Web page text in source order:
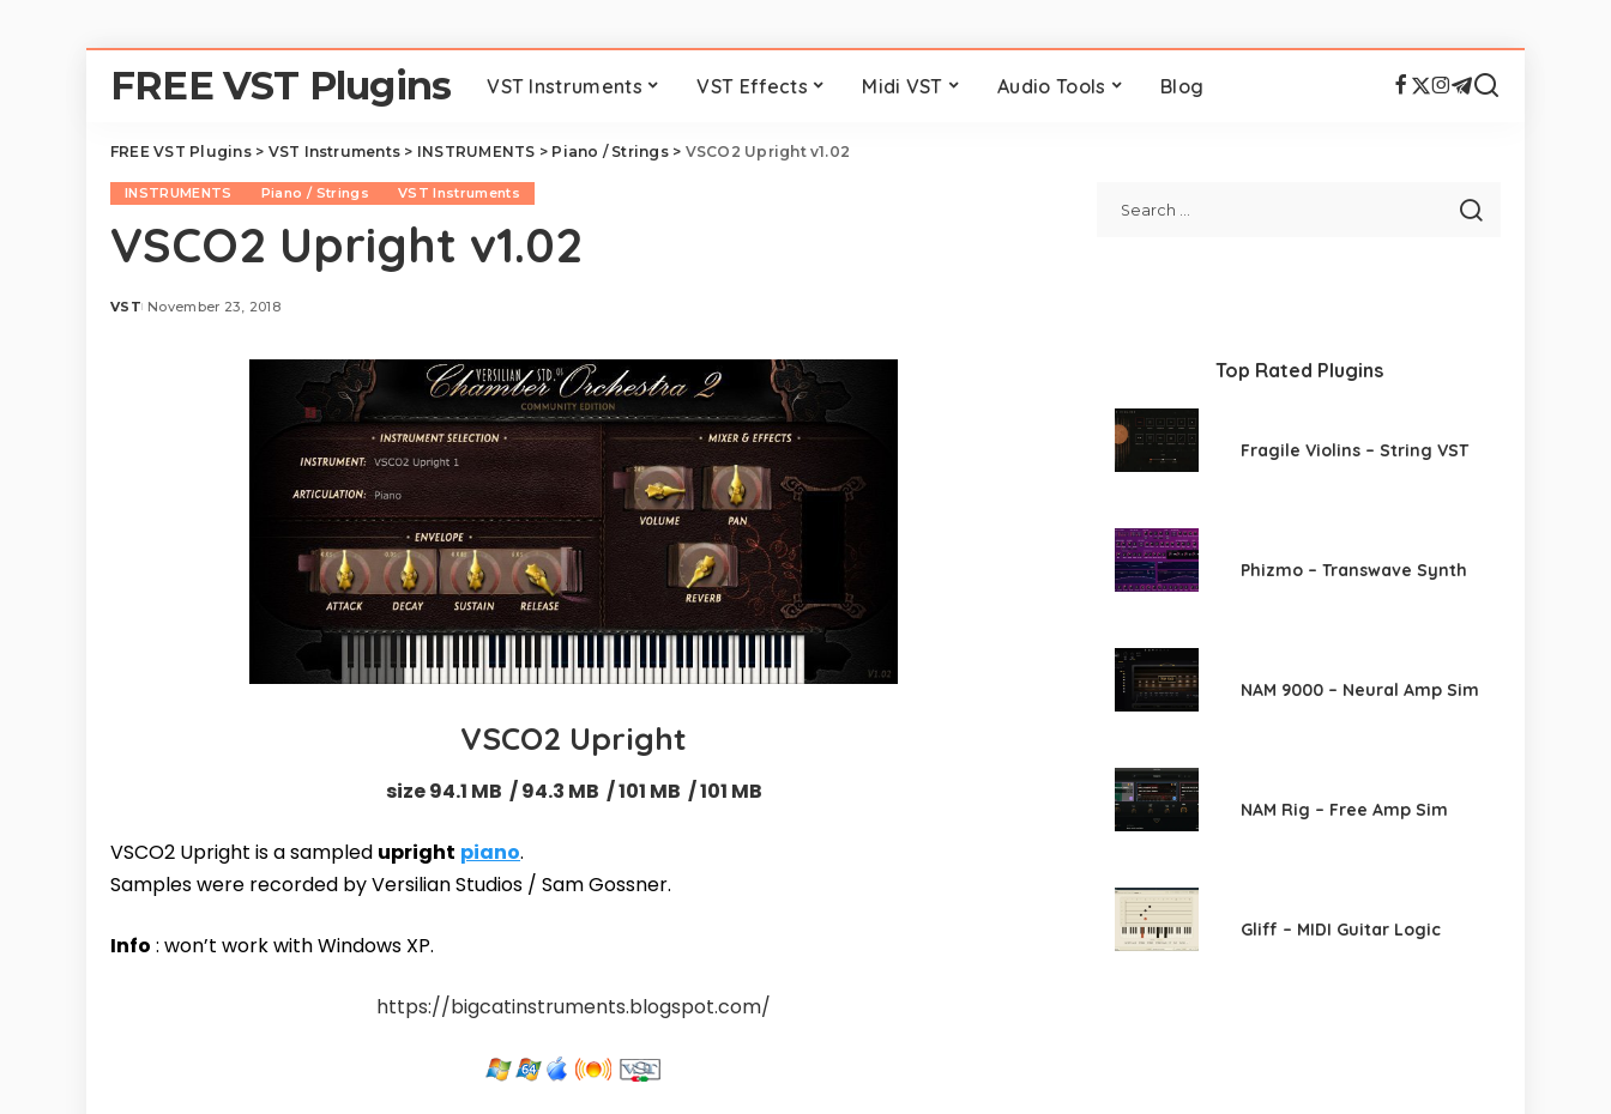
FREE VST Plugins VST Instruments VST Effects Midi VST Audio Tools Blog
FREE VST Plugins> VST Instruments > INSTRUMENTS > Piano / Strings> VSCO2 Upright v1.02
INSTRUMENTS Piano / Strings VST Instruments
VSCO2 Upright v1.02
Posted
VST November 23, 2018
VSCO2 Upright
size 94.1 MB / 94.3 MB / 101 MB / 101 MB
VSCO2 Upright is a sampled upright piano.
Samples were recorded byVersilian Studios / Sam Gossner.
Info : won’t work with Windows XP.
https://bigcatinstruments.blogspot.com/
Top Rated Plugins
Fragile Violins – String VST
Phizmo – Transwave Synth
NAM 9000 – Neural Amp Sim
NAM Rig – Free Amp Sim
Gliff – MIDI Guitar Logic